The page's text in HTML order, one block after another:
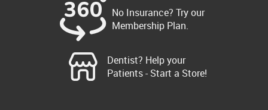
No Insurance? Try our
Membership Plan.
Dentist? Help your
Patients - Start a Store!